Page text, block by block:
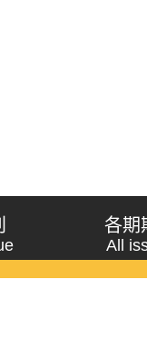
各期
All